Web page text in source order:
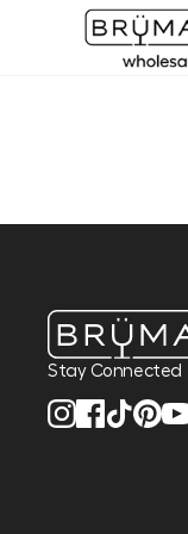
Stay Connected